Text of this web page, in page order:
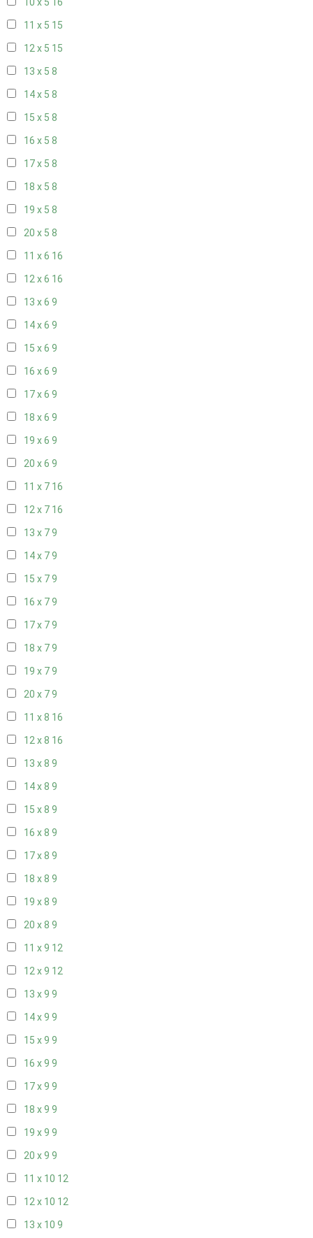
10 x 5 16
11 x 5 15
12 x 5 15
13 x 5 8
14 x 5 8
15 x 5 8
16 x 5 8
17 x 5 8
18 x 5 8
19 x 5 8
20 x 5 8
11 x 6 16
12 x 6 16
13 x 6 9
14 x 6 9
15 x 6 9
16 x 6 9
17 x 6 9
18 x 6 9
19 x 6 9
20 x 6 9
11 x 7 16
12 x 7 16
13 x 79
14 x 79
15 x 79
16 x 79
17 x 79
18 x 79
19 x 79
20 x 79
11 x 8 16
12 x 8 16
13 x 8 9
14 x 8 9
15 x 8 9
16 x 8 9
17 x 8 9
18 x 8 9
19 x 8 9
20 x 8 9
11 x 9 12
12 x 9 12
13 x 9 9
14 x 9 9
15 x 9 9
16 x 9 9
17 x 9 9
18 x 9 9
19 x 9 9
20 x 9 9
11 x 10 12
12 x 10 12
13 x 10 9